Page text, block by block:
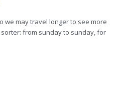
we may travel longer to see more
from sunday to sunday, for